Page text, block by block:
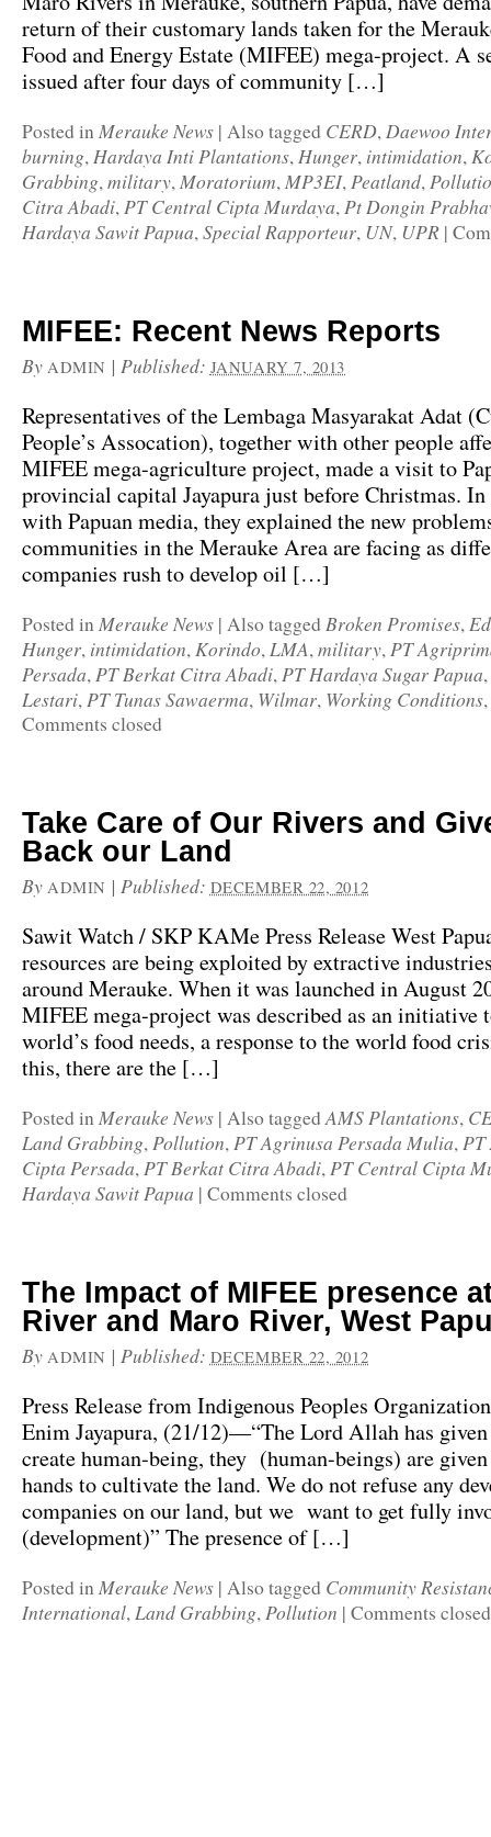
return of their customary lands taken for the
Food and Energy Estate (MIFEE) mega-project. A
issued after four days of community […]
Posted inMerauke News | Also tagged CERD,Daewoo
burning,Hardaya Inti Plantations,Hunger, intimidation,
Grabbing,military,Moratorium,MP3EI,Peatland,
Citra Abadi,PT Central Cipta Murdaya,Pt Dongin
Hardaya Sawit Papua,Special Rapporteur, UN, UPR |
MIFEE: Recent News Reports
By ADMIN | Published: JANUARY 7, 2013
Representatives of the Lembaga Masyarakat Adat
People’s Assocation), together with other people
MIFEE mega-agriculture project, made a visit to
provincial capital Jayapura just before Christmas.
with Papuan media, they explained the new
communities in the Merauke Area are facing as
companies rush to develop oil […]
Posted inMerauke News | Also tagged Broken Promises,
Hunger, intimidation,Korindo,LMA,military,PT
Persada,PT Berkat Citra Abadi,PT Hardaya Sugar Papua,
Lestari,PT Tunas Sawaerma, Wilmar, Working Conditions,
Comments closed
Take Care of Our Rivers and
Back our Land
By ADMIN | Published: DECEMBER 22, 2012
Sawit Watch / SKP KAMe Press Release West
resources are being exploited by extractive
around Merauke. When it was launched in August
MIFEE mega-project was described as an initiative
world’s food needs, a response to the world food
this, there are the […]
Posted inMerauke News | Also taggedAMS Plantations,
Land Grabbing,Pollution,PT Agrinusa Persada Mulia,
Cipta Persada,PT Berkat Citra Abadi,PT Central Cipta
Hardaya Sawit Papua | Comments closed
The Impact of MIFEE presence
River and Maro River, West
By ADMIN | Published: DECEMBER 22, 2012
Press Release from Indigenous Peoples
Enim Jayapura, (21/12)—“The Lord Allah has
create human-being, they (human-beings) are
hands to cultivate the land. We do not refuse any
companies on our land, but we want to get fully
(development)” The presence of […]
Posted inMerauke News | Also tagged Community
International,Land Grabbing,Pollution | Comments closed